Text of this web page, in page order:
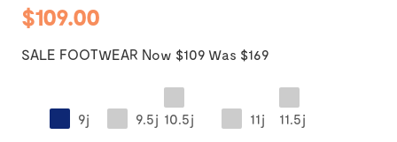
$109.00
SALE FOOTWEAR Now $109 Was $169
9j 9.5j 10.5j 11j 11.5j